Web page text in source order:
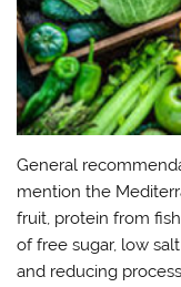
General
mention the
fruit, protein from
of free sugar, low
and reducing